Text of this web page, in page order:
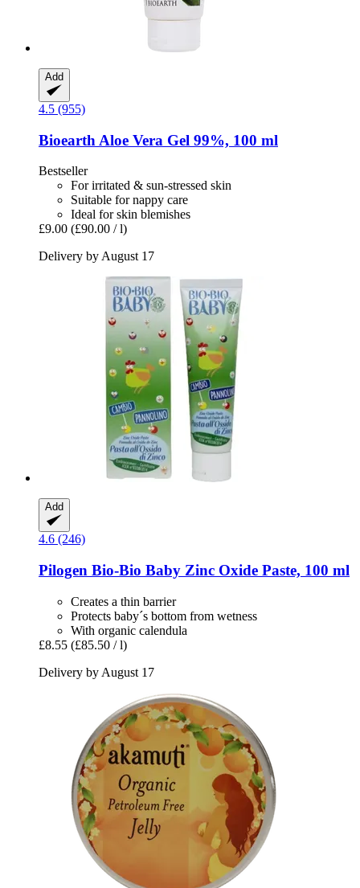
Add
4.5 (955)
Bioearth Aloe Vera Gel 99%, 100 ml
Bestseller
For irritated & sun-stressed skin
Suitable for nappy care
Ideal for skin blemishes
£9.00 (£90.00 / l)
Delivery by August 17
Add
4.6 (246)
Pilogen Bio-​Bio Baby Zinc Oxide Paste, 100 ml
Creates a thin barrier
Protects baby´s bottom from wetness
With organic calendula
£8.55 (£85.50 / l)
Delivery by August 17